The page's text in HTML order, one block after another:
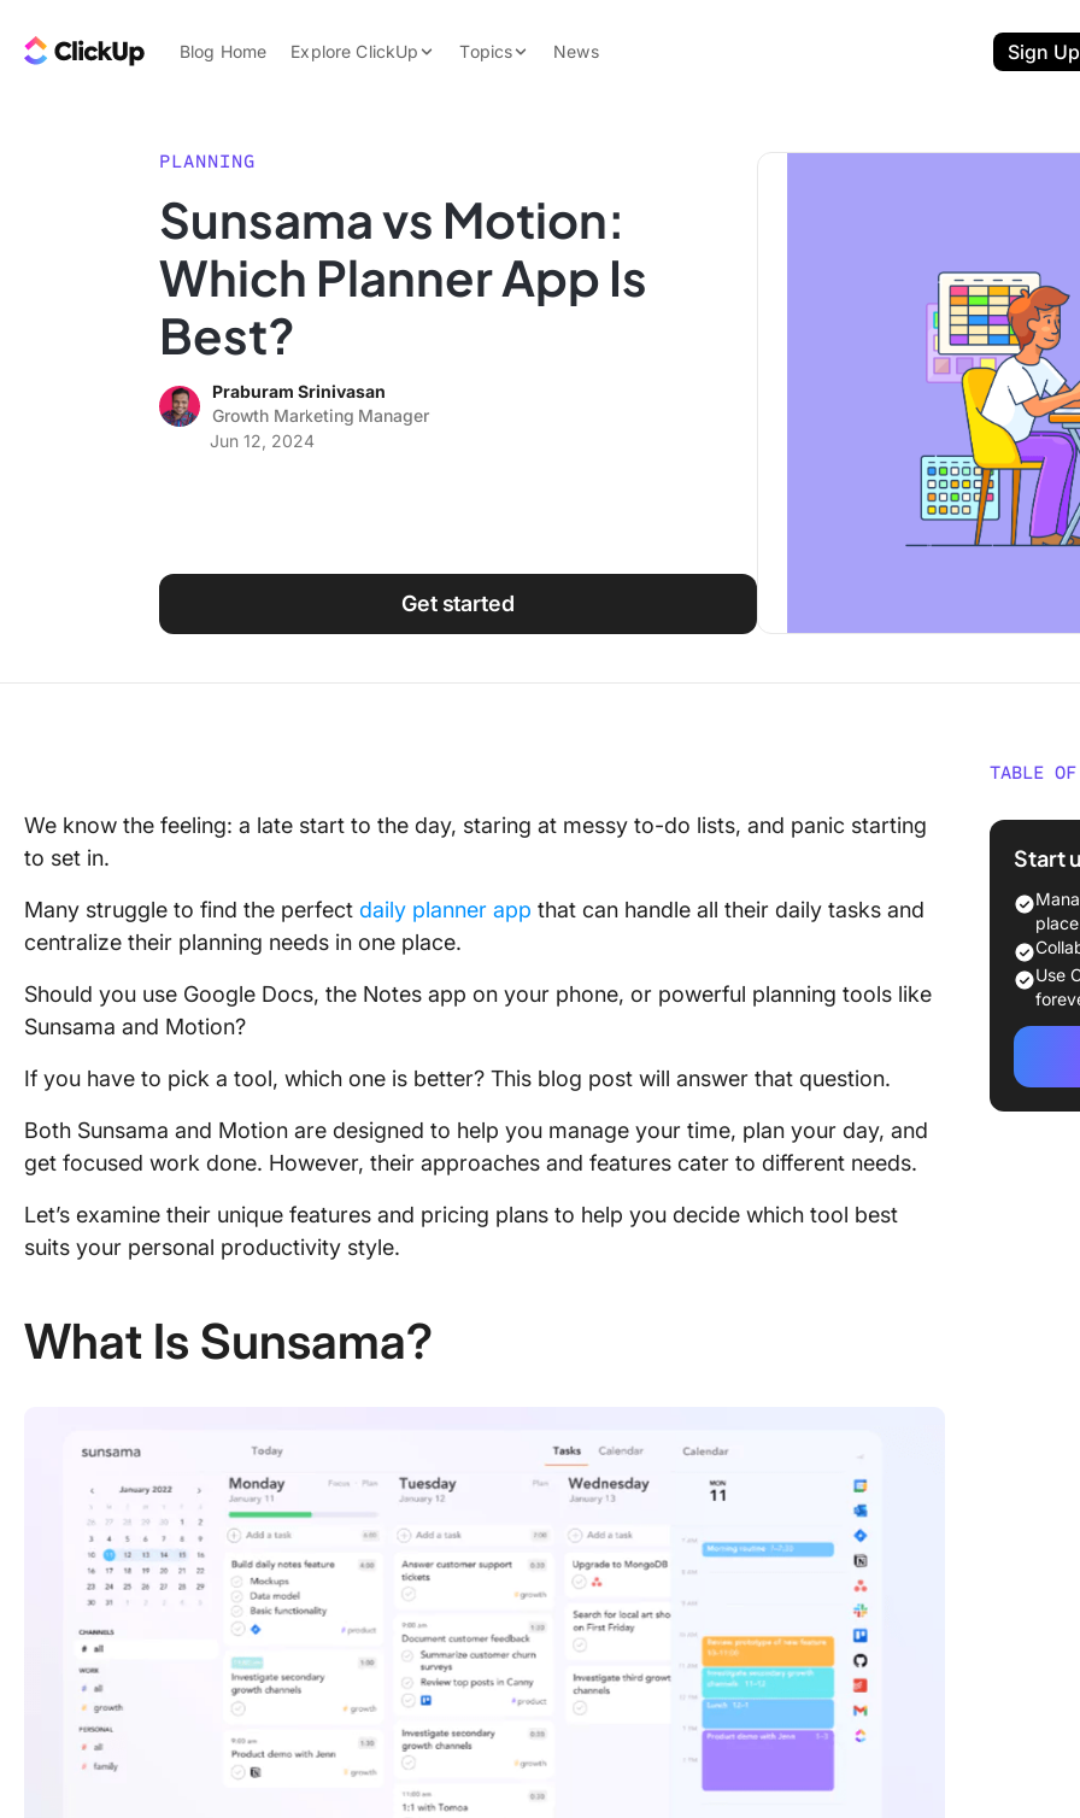
ClickUp Blog
Blog Home Explore ClickUp
Features
Use Cases
Topics
Data Insights
Work Culture
News Sign Up
PLANNING
Sunsama vs Motion:
Which Planner App Is
Best?
Praburam Srinivasan
Growth Marketing Manager
Jun 12, 2024
Get started
We know the feeling: a late start to the day, staring at messy to-do lists, and panic starting
to set in.
Many struggle to find the perfect daily planner app that can handle all their daily tasks and
centralize their planning needs in one place.
Should you use Google Docs, the Notes app on your phone, or powerful planning tools like
Sunsama and Motion?
If you have to pick a tool, which one is better? This blog post will answer that question.
Both Sunsama and Motion are designed to help you manage your time, plan your day, and
get focused work done. However, their approaches and features cater to different needs.
Let’s examine their unique features and pricing plans to help you decide which tool best
suits your personal productivity style.
What Is Sunsama?
TABLE OF
What Is
What
Motion
Start
place
Use